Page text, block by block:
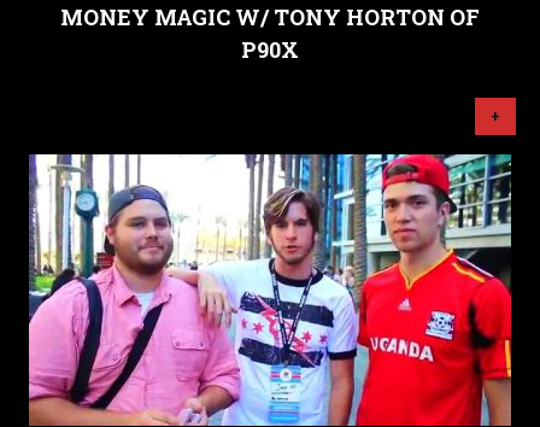
MONEY MAGIC W/ TONY HORTON OF
P90X
+